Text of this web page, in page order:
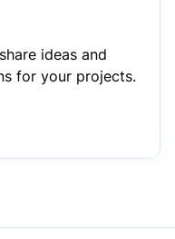
ideas and
for your projects.